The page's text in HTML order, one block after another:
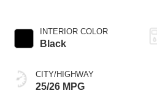
INTERIOR COLOR
Black
CITY/HIGHWAY
25/26 MPG